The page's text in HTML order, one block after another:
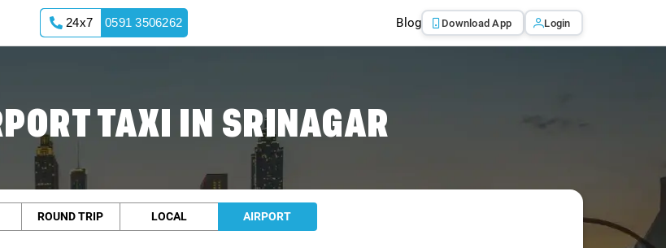
24x7 0591 3506262 Blog Download App Login
TAXI IN SRINAGAR
ROUND TRIP LOCAL AIRPORT